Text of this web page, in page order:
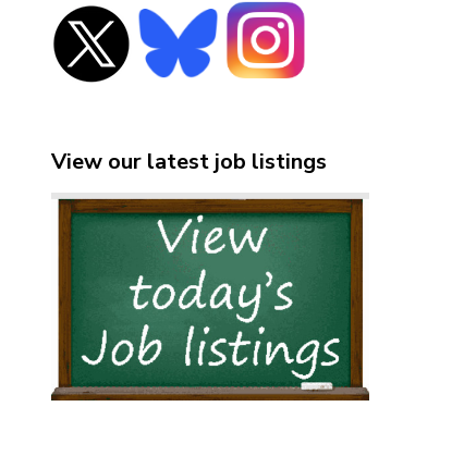
View our latest job listings